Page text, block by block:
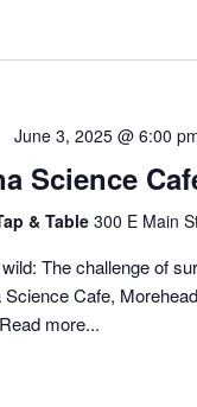
June 3, 2025 @ 6:00
Science
& Table 300 E Main
The challenge of
Science Cafe,
Read more...